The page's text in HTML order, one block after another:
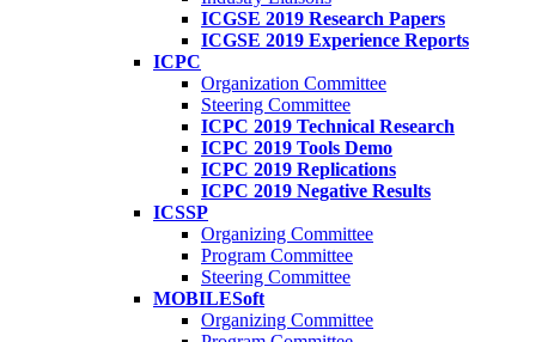
ICGSE 2019 Research Papers
ICGSE 2019 Experience Reports
ICPC
Organization Committee
Steering Committee
ICPC 2019 Technical Research
ICPC 2019 Tools Demo
ICPC 2019 Replications
ICPC 2019 Negative Results
ICSSP
Organizing Committee
Program Committee
Steering Committee
MOBILESoft
Organizing Committee